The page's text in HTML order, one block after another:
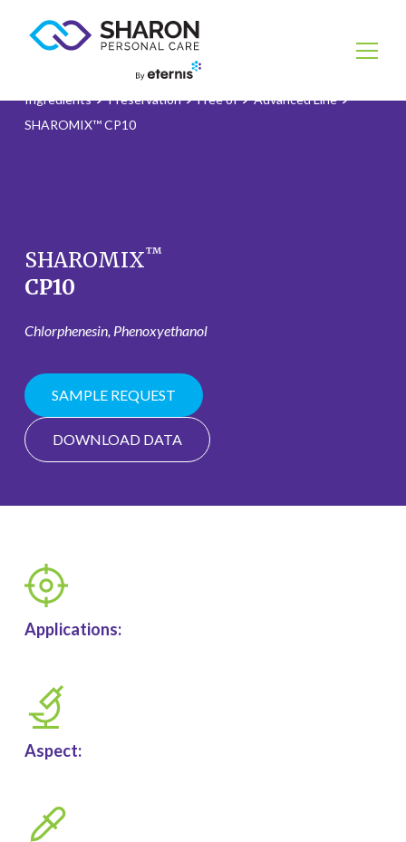
Ingredients Preservation Free of
Advanced Line
SHAROMIX™ CP10
SHAROMIX™
CP10
Chlorphenesin, Phenoxyethanol
SAMPLE REQUEST
DOWNLOAD DATA
Applications:
Aspect: